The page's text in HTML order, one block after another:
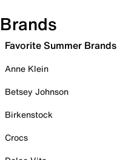
Brands
Favorite Summer Brands
Anne Klein
Betsey Johnson
Birkenstock
Crocs